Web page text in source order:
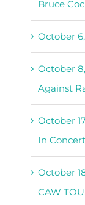
Bruce
October
October
Against
October
In
October
CAW